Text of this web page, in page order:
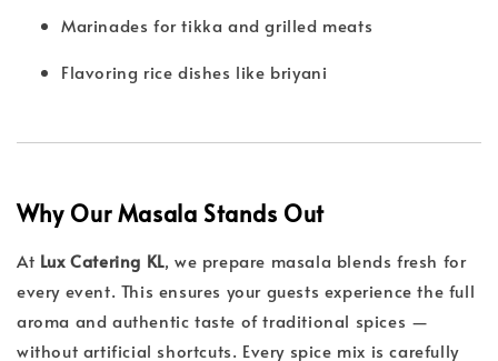
Marinades for tikka and grilled meats
Flavoring rice dishes like briyani
Why Our Masala Stands Out
At Lux Catering KL, we prepare masala blends fresh for
every event. This ensures your guests experience the full
aroma and authentic taste of traditional spices —
without artificial shortcuts. Every spice mix is carefully